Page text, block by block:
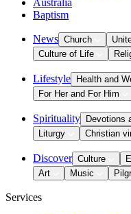
Australia
Baptism
News Church
Culture of Life
Lifestyle Health and
For Her and For Him
Spirituality Devotions
Liturgy
Christian
Discover Culture
Art
Music
Services